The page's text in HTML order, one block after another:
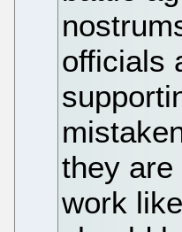
officials
they are
work